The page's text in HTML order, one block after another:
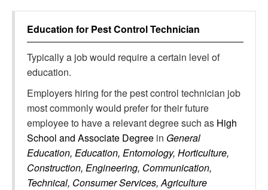
Education for Pest Control Technician
Typically a job would require a certain level of
education.
Employers hiring for the pest control technician job
most commonly would prefer for their future
employee to have a relevant degree such as High
School and Associate Degree in General
Education, Education, Entomology, Horticulture,
Construction, Engineering, Communication,
Technical, Consumer Services, Agriculture